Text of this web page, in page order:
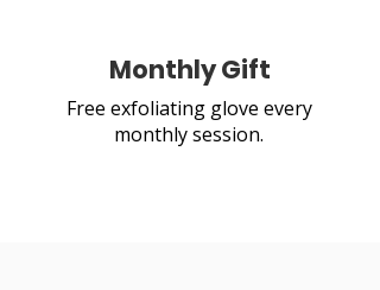
Free exfoliating glove every
monthly session.
Monthly Gift